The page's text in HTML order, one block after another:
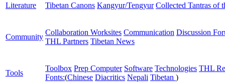
Literature Tibetan Canons Kangyur/Tengyur Collected Tantras of
Community
Collaboration Worksites Communication Discussion
THL Partners Tibetan News
Tools
Toolbox Prep Computer Software Technologies THL
Fonts:(Chinese Diacritics Nepali Tibetan )